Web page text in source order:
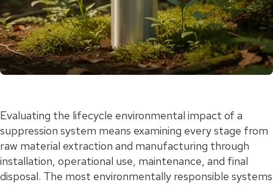
Evaluating the lifecycle environmental impact of a
suppression system means examining every stage from
raw material extraction and manufacturing through
installation, operational use, maintenance, and final
disposal. The most environmentally responsible systems